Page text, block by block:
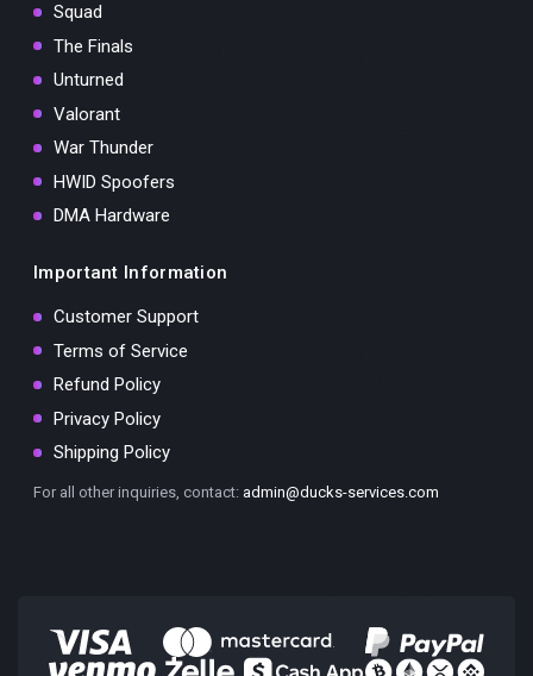
Squad
The Finals
Unturned
Valorant
War Thunder
HWID Spoofers
DMA Hardware
Important Information
Customer Support
Terms of Service
Refund Policy
Privacy Policy
Shipping Policy
For all other inquiries, contact: admin@ducks-services.com